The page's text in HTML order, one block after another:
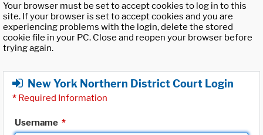
Your browser must be set to accept cookies to log in to this
site. If your browser is set to accept cookies and you are
experiencing problems with the login, delete the stored
cookie file in your PC. Close and reopen your browser before
trying again.
New York Northern District Court Login
* Required Information
Username *